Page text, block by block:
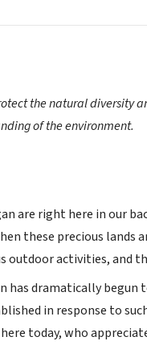
the natural
of the environment.
are right here in our
these precious lands
activities, and
dramatically begun
in response to
today, who